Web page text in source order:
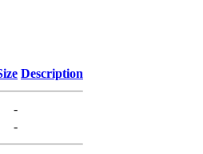
Description
-
-